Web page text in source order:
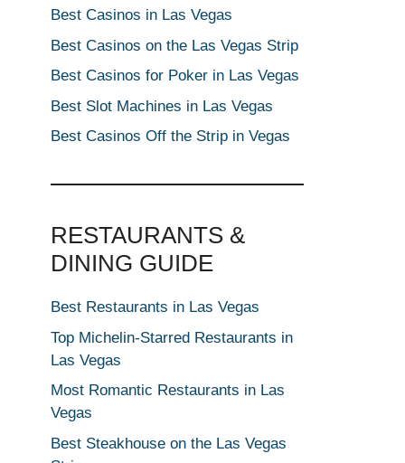
Best Casinos in Las Vegas
Best Casinos on the Las Vegas Strip
Best Casinos for Poker in Las Vegas
Best Slot Machines in Las Vegas
Best Casinos Off the Strip in Vegas
RESTAURANTS &
DINING GUIDE
Best Restaurants in Las Vegas
Top Michelin-Starred Restaurants in
Las Vegas
Most Romantic Restaurants in Las
Vegas
Best Steakhouse on the Las Vegas